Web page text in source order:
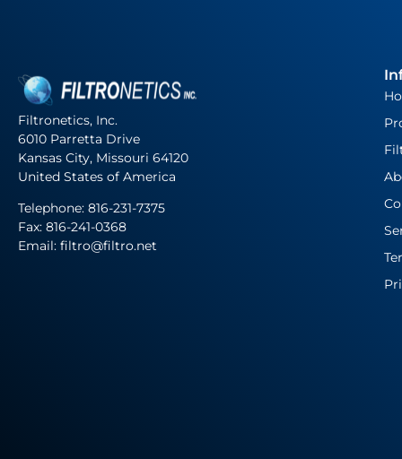
Filtronetics, Inc.
6010 Parretta Drive
Kansas City, Missouri 64120
United States of America
Telephone: 816-231-7375
Fax: 816-241-0368
Email: filtro@filtro.net